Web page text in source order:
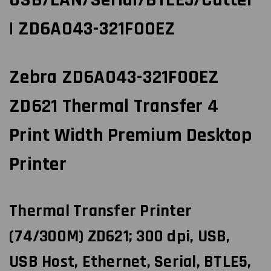
| ZD6A043-321F00EZ
Zebra ZD6A043-321F00EZ
ZD621 Thermal Transfer 4
Print Width Premium Desktop
Printer
Thermal Transfer Printer
(74/300M) ZD621; 300 dpi, USB,
USB Host, Ethernet, Serial, BTLE5,